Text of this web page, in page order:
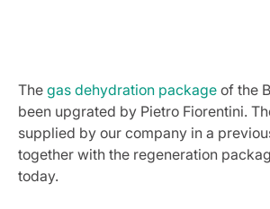
The gas dehydration package of the
been upgrated by Pietro Fiorentini.
supplied by our company in a
together with the regeneration
today.